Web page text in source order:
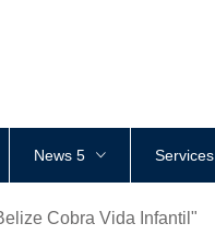
News 5 Services
Cobra Vida Infantil"